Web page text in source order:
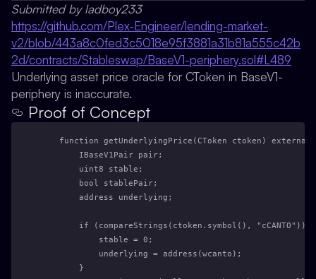
Submitted by ladboy233
https://github.com/Plex-Engineer/lending-market-
v2/blob/443a8c0fed3c5018e95f3881a31b81a555c42b
2d/contracts/Stableswap/BaseV1-periphery.sol#L489
Underlying asset price oracle for CToken in BaseV1-
periphery is inaccurate.
Proof of Concept
function getUnderlyingPrice(CToken ctoken)
        IBaseV1Pair pair;
        uint8 stable;
        bool stablePair;
        address underlying;
        if (compareStrings(ctoken.symbol(), "cCANTO")) {
            stable = 0;
            underlying = address(wcanto);
        }